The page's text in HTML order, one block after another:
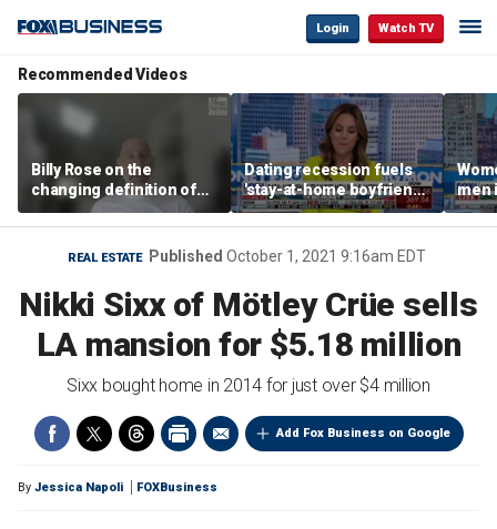
Login Watch TV
Recommended Videos
Billy Rose on the
changing definition of
luxury in Los Angeles
real estate
Dating recession fuels
'stay-at-home boyfriend'
trend
men
REAL ESTATE Published October 1, 2021 9:16am EDT
Nikki Sixx of Mötley Crüe sells
LA mansion for $5.18 million
Sixx bought home in 2014 for just over $4 million
Add Fox Business on Google
By Jessica Napoli FOXBusiness